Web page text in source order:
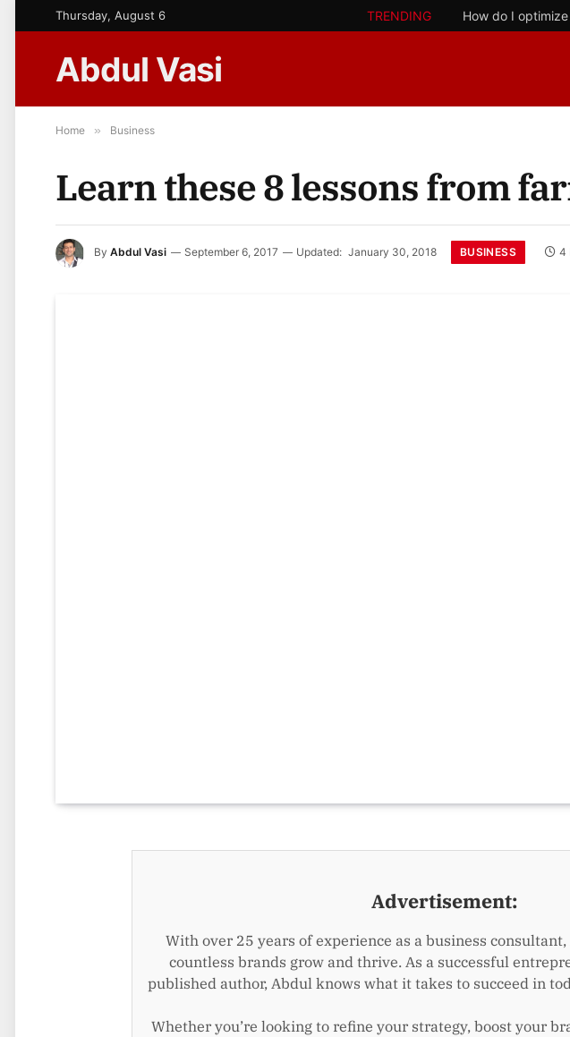
Thursday, August 6 TRENDING How do I
Abdul Vasi
Home » Business
Learn these 8 lessons from
By Abdul Vasi September 6, 2017 Updated: January 30, 2018 BUSINESS 4
Advertisement:
With over 25 years of experience as a business consultant,
countless brands grow and thrive. As a successful
published author, Abdul knows what it takes to succeed in
Whether you’re looking to refine your strategy, boost your